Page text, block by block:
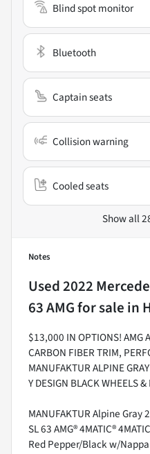
Blind spot monitor
Bluetooth
Captain seats
Collision warning
Cooled seats
Show all
Notes
Used2022
63 AMGfor sale in
$13,000 IN OPTIONS! AMG
CARBON FIBER TRIM,
MANUFAKTUR ALPINE
Y DESIGN BLACK WHEELS
MANUFAKTUR Alpine Gray
SL 63 AMG® 4MATIC®
Red Pepper/Black w/